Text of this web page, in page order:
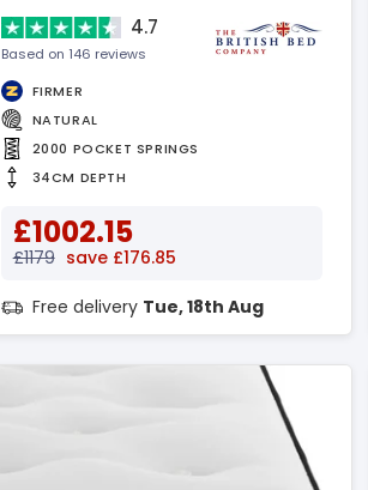
4.7
Based on 146 reviews
FIRMER
NATURAL
2000 POCKET SPRINGS
34CM DEPTH
£1002.15
£1179 save £176.85
Free delivery Tue, 18th Aug